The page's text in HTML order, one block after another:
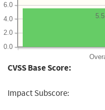
0.0
2.0
4.0
6.0
5.5
CVSS Base Score:
Impact Subscore: